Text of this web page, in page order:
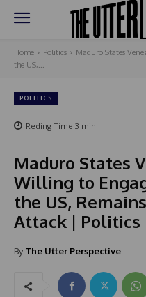
Home Politics
Maduro States
the US,...
POLITICS
Reding Time 3 min.
Maduro States
Willing to
the US,
Attack | Politics
By The Utter Perspective